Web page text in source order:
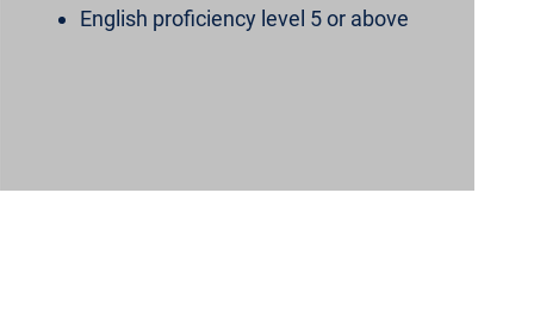
English proficiency level 5 or above